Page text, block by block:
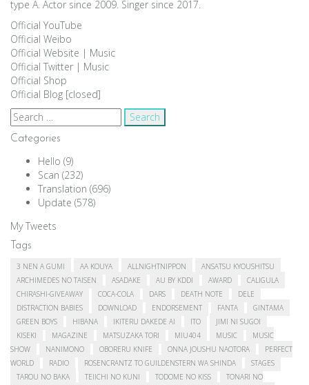
type A. Actor since 2009. Singer since 2017.
Official YouTube
Official Weibo
Official Website | Music
Official Twitter | Music
Official Shop
Official Blog [closed]
Search
for:
Categories
Hello (9)
Scan (232)
Translation (696)
Update (578)
My Tweets
Tags
3 NEN A GUMI AA KOUYA ALLNIGHTNIPPON
ANSATSU KYOUSHITSU
ARCHIMEDES NO TAISEN
ASADAKE AU BY KDDI AWARD
CALIGULA
CHIRASHI-GIVEAWAY
COCA-COLA DARS DEATH NOTE
DELE
DISTRACTION BABIES
DOWNLOAD ENDORSEMENT FANTA
GINTAMA
GREEN BOYS
HIBANA IKITERU DAKEDE AI ITO
JIMI NI SUGOI
KISEKI
MAGAZINE MATSUZAKA TORI MIU404 MUSIC
MUSIC
SHOW
NANIMONO OBORERU KNIFE ONNA JOUSHU NAOTORA
PERFECT
WORLD
RADIO ROSENCRANTZ TO GUILDENSTERN WA SHINDA
STAGES
TAROU NO BAKA
TEIICHI NO KUNI TODOME NO KISS
TONARI NO